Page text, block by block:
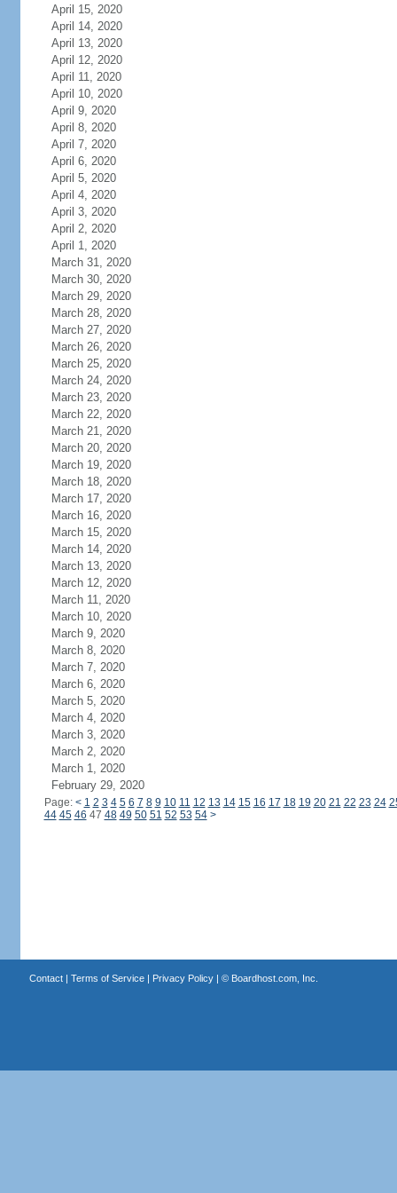
April 15, 2020
April 14, 2020
April 13, 2020
April 12, 2020
April 11, 2020
April 10, 2020
April 9, 2020
April 8, 2020
April 7, 2020
April 6, 2020
April 5, 2020
April 4, 2020
April 3, 2020
April 2, 2020
April 1, 2020
March 31, 2020
March 30, 2020
March 29, 2020
March 28, 2020
March 27, 2020
March 26, 2020
March 25, 2020
March 24, 2020
March 23, 2020
March 22, 2020
March 21, 2020
March 20, 2020
March 19, 2020
March 18, 2020
March 17, 2020
March 16, 2020
March 15, 2020
March 14, 2020
March 13, 2020
March 12, 2020
March 11, 2020
March 10, 2020
March 9, 2020
March 8, 2020
March 7, 2020
March 6, 2020
March 5, 2020
March 4, 2020
March 3, 2020
March 2, 2020
March 1, 2020
February 29, 2020
Page: < 1 2 3 4 5 6 7 8 9 10 11 12 13 14 15 16 17 18 19 20 21 22 23 24
44 45 46 47 48 49 50 51 52 53 54 >
Contact| Terms of Service| Privacy Policy| © Boardhost.com, Inc.